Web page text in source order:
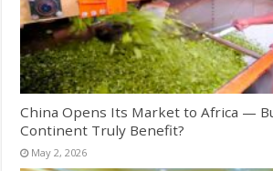
China Opens Its Market to Africa —
Continent Truly Benefit?
May 2, 2026